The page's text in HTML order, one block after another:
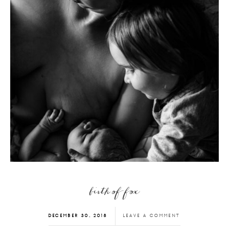
birth of fox
DECEMBER 30, 2018 LEAVE A COMMENT